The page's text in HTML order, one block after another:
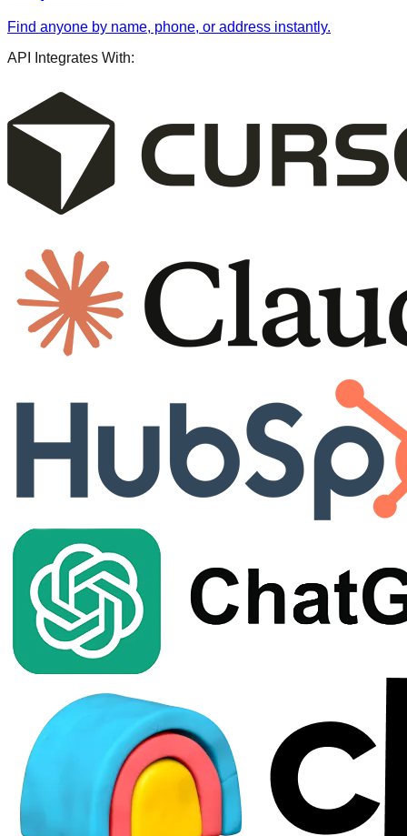
Find anyone by name, phone, or address instantly.
API Integrates With: